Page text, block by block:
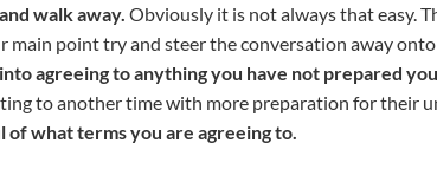
walk away. Obviously it is not always that easy.
main point try and steer the conversation away
agreeing to anything you have not prepared
to another time with more preparation for their
of what terms you are agreeing to.